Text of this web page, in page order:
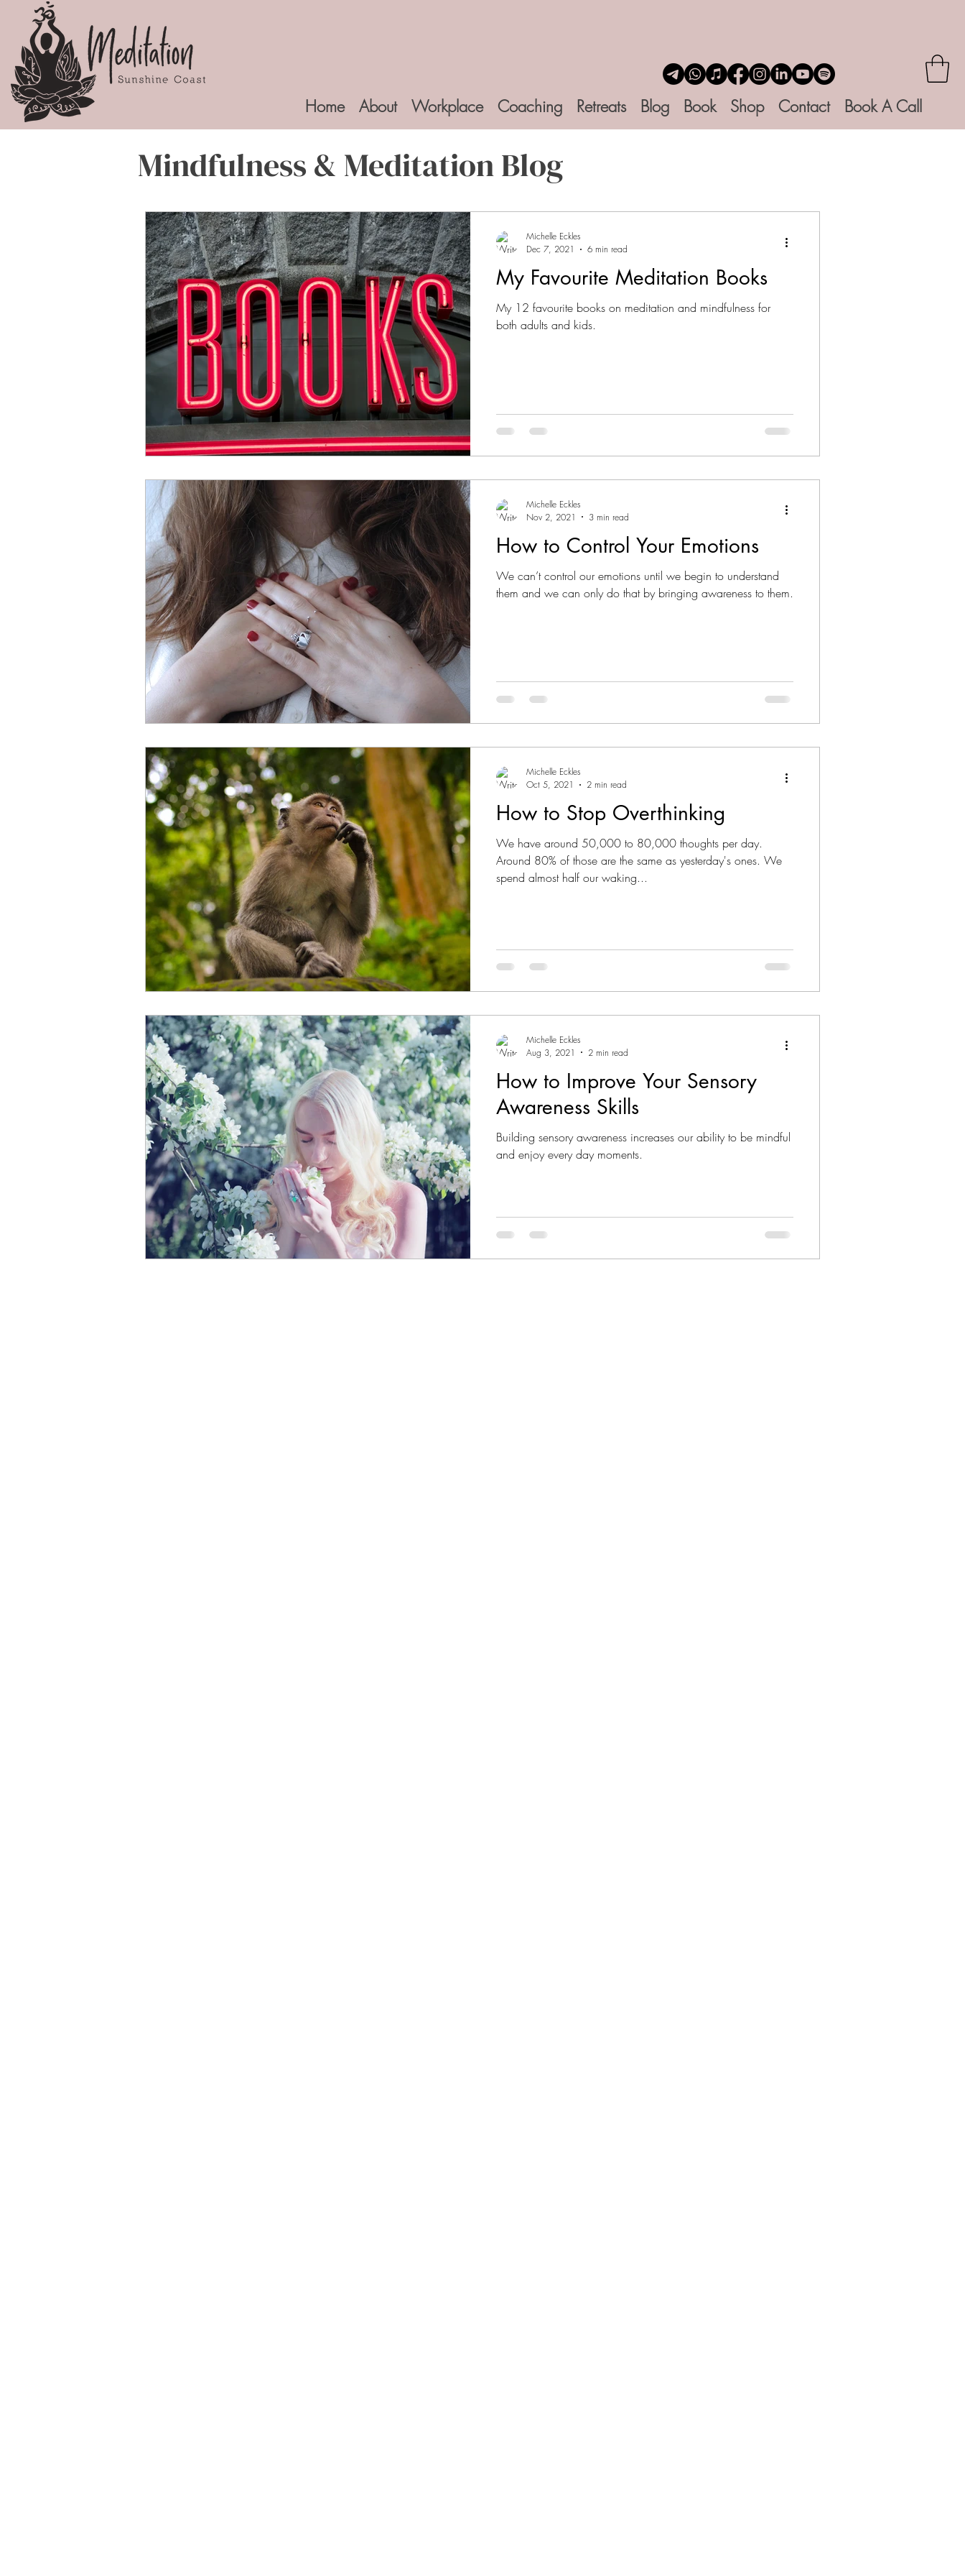
Home About Workplace Coaching Retreats Blog Book Shop Contact Book A Call
Mindfulness & Meditation Blog
My Favourite Meditation Books
My 12 favourite books on meditation and mindfulness for
both adults and kids.
Michelle Eckles
Dec 7, 2021
6 min read
How to Control Your Emotions
We can’t control our emotions until we begin to understand
them and we can only do that by bringing awareness to them.
Michelle Eckles
Nov 2, 2021
3 min read
How to Stop Overthinking
We have around 50,000 to 80,000 thoughts per day.
Around 80% of those are the same as yesterday's ones. We
spend almost half our waking...
Michelle Eckles
Oct 5, 2021
2 min read
How to Improve Your Sensory
Awareness Skills
Building sensory awareness increases our ability to be mindful
and enjoy every day moments.
Michelle Eckles
Aug 3, 2021
2 min read